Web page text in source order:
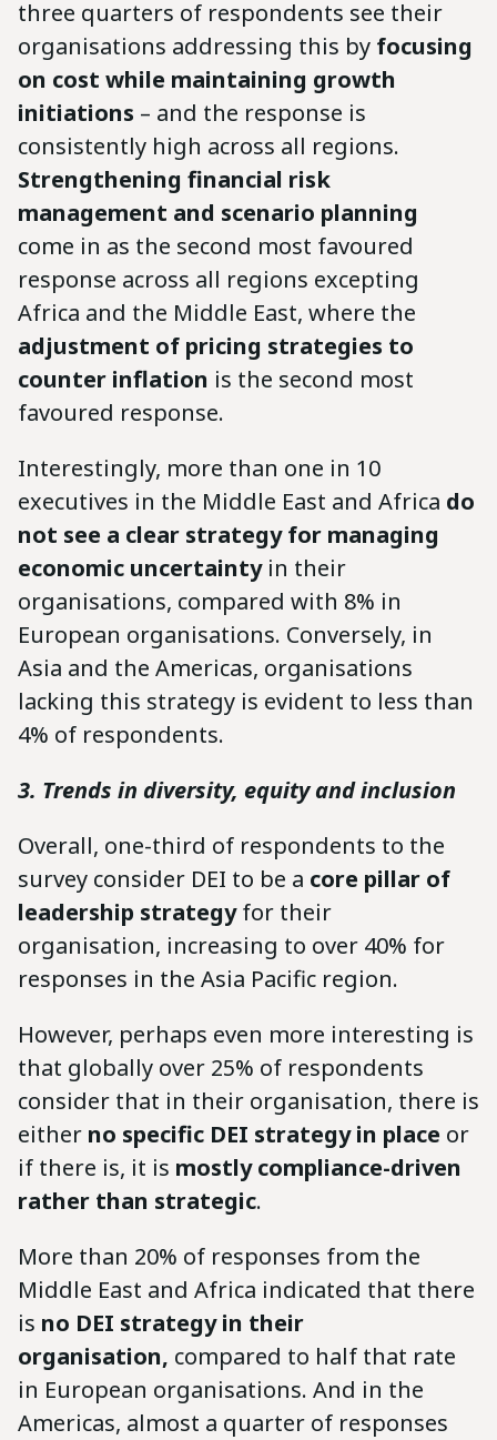
three quarters of respondents see their
organisations addressing this by focusing
on cost while maintaining growth
initiations – and the response is
consistently high across all regions.
Strengthening financial risk
management and scenario planning
come in as the second most favoured
response across all regions excepting
Africa and the Middle East, where the
adjustment of pricing strategies to
counter inflation is the second most
favoured response.
Interestingly, more than one in 10
executives in the Middle East and Africa do
not see a clear strategy for managing
economic uncertaintyin their
organisations, compared with 8% in
European organisations. Conversely, in
Asia and the Americas, organisations
lacking this strategy is evident to less than
4% of respondents.
3. Trends in diversity, equity and inclusion
Overall, one-third of respondents to the
survey consider DEI to be a core pillar of
leadership strategyfor their
organisation, increasing to over 40% for
responses in the Asia Pacific region.
However, perhaps even more interesting is
that globally over 25% of respondents
consider that in their organisation, there is
either no specific DEI strategy in place or
if there is, it is mostly compliance-driven
rather than strategic.
More than 20% of responses from the
Middle East and Africa indicated that there
is no DEI strategy in their
organisation, compared to half that rate
in European organisations. And in the
Americas, almost a quarter of responses